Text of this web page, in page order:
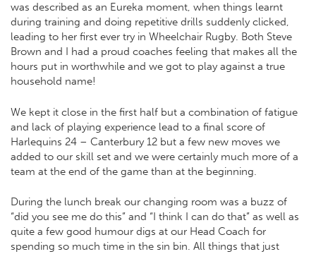
was described as an Eureka moment, when things learnt
during training and doing repetitive drills suddenly clicked,
leading to her first ever try in Wheelchair Rugby. Both Steve
Brown and I had a proud coaches feeling that makes all the
hours put in worthwhile and we got to play against a true
household name!
We kept it close in the first half but a combination of fatigue
and lack of playing experience lead to a final score of
Harlequins 24 – Canterbury 12 but a few new moves we
added to our skill set and we were certainly much more of a
team at the end of the game than at the beginning.
During the lunch break our changing room was a buzz of
“did you see me do this” and “I think I can do that” as well as
quite a few good humour digs at our Head Coach for
spending so much time in the sin bin. All things that just